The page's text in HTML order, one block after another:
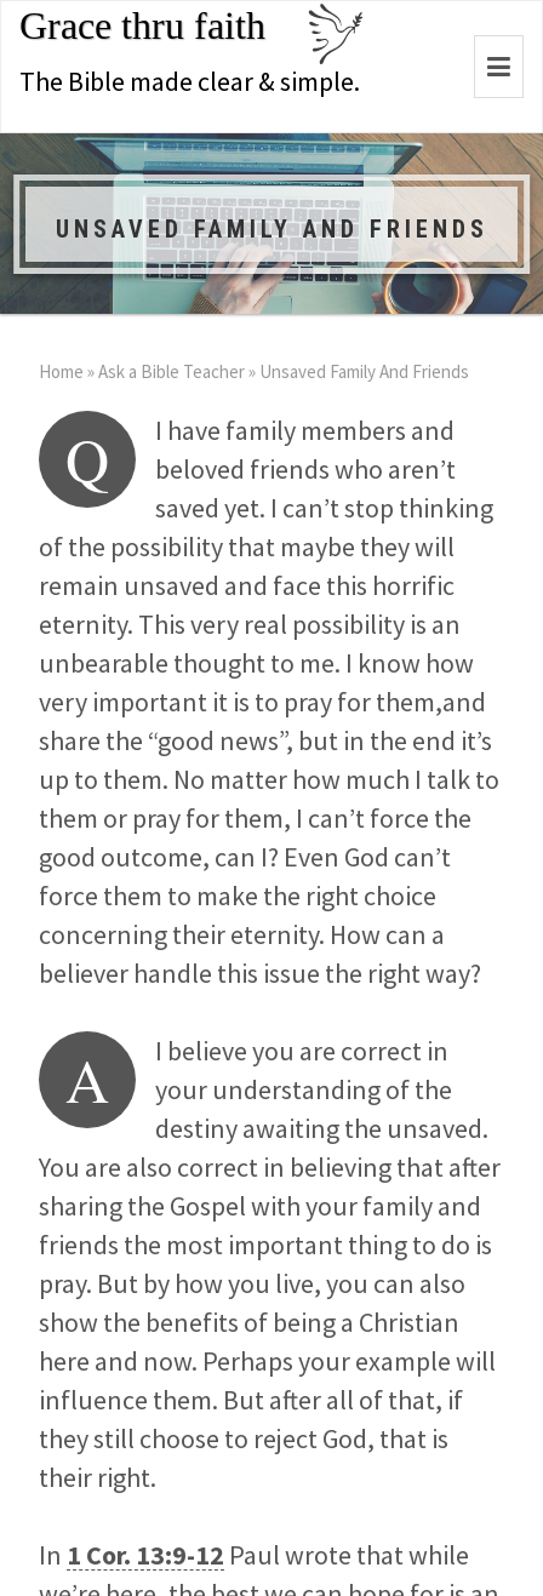
Grace thru faith
The Bible made clear & simple.
UNSAVED FAMILY AND FRIENDS
Home »Ask a Bible Teacher» Unsaved Family And Friends
Q
I have family members and
beloved friends who aren’t
saved yet. I can’t stop thinking
of the possibility that maybe they will
remain unsaved and face this horrific
eternity. This very real possibility is an
unbearable thought to me. I know how
very important it is to pray for them,and
share the “good news”, but in the end it’s
up to them. No matter how much I talk to
them or pray for them, I can’t force the
good outcome, can I? Even God can’t
force them to make the right choice
concerning their eternity. How can a
believer handle this issue the right way?
A
I believe you are correct in
your understanding of the
destiny awaiting the unsaved.
You are also correct in believing that after
sharing the Gospel with your family and
friends the most important thing to do is
pray. But by how you live, you can also
show the benefits of being a Christian
here and now. Perhaps your example will
influence them. But after all of that, if
they still choose to reject God, that is
their right.
In 1 Cor. 13:9-12 Paul wrote that while